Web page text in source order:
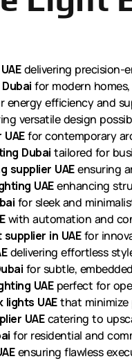
delivering precision-
for modern
energy efficiency and
versatile design
for contemporary
Dubai tailored for
supplier UAEensuring
UAEenhancing
for sleek and
with automation and
in UAEfor
delivering effortless
for subtle,
UAEperfect for
UAEthat minimize
UAEcatering to
for residential and
ensuring flawless